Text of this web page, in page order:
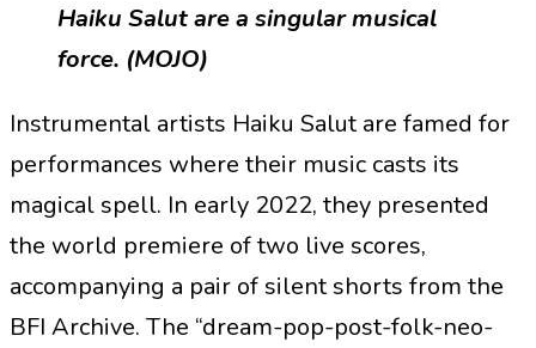
Haiku Salut are a singular musical
force. (MOJO)
Instrumental artists Haiku Salut are famed for
performances where their music casts its
magical spell. In early 2022, they presented
the world premiere of two live scores,
accompanying a pair of silent shorts from the
BFI Archive. The “dream-pop-post-folk-neo-